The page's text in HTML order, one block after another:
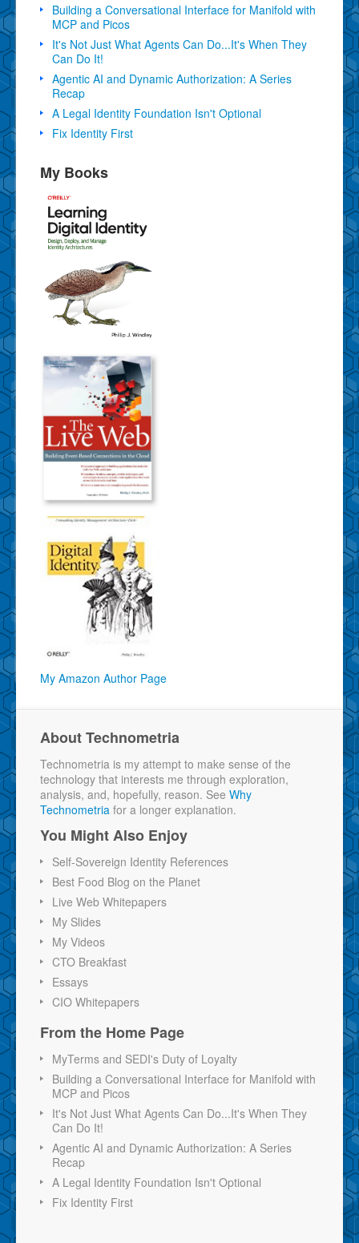
Building a Conversational Interface for Manifold with
MCP and Picos
It's Not Just What Agents Can Do...It's When They
Can Do It!
Agentic AI and Dynamic Authorization: A Series
Recap
A Legal Identity Foundation Isn't Optional
Fix Identity First
My Books
My Amazon Author Page
About Technometria
Technometria is my attempt to make sense of the
technology that interests me through exploration,
analysis, and, hopefully, reason. See Why
Technometria for a longer explanation.
You Might Also Enjoy
Self-Sovereign Identity References
Best Food Blog on the Planet
Live Web Whitepapers
My Slides
My Videos
CTO Breakfast
Essays
CIO Whitepapers
From the Home Page
MyTerms and SEDI's Duty of Loyalty
Building a Conversational Interface for Manifold with
MCP and Picos
It's Not Just What Agents Can Do...It's When They
Can Do It!
Agentic AI and Dynamic Authorization: A Series
Recap
A Legal Identity Foundation Isn't Optional
Fix Identity First